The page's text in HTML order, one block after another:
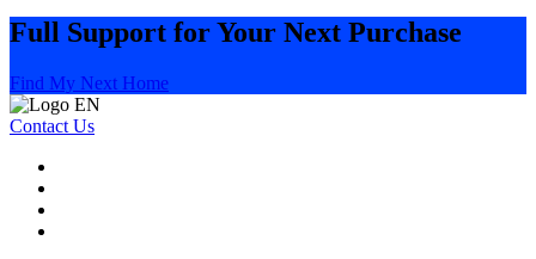
Full Support for Your Next Purchase
Find My Next Home
Contact Us